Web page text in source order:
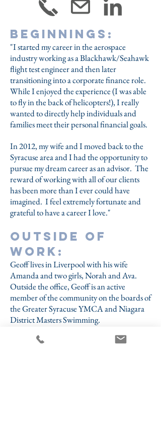
Beginnings:
"I started my career in the aerospace
industry working as a Blackhawk/Seahawk
flight test engineer and then later
transitioning into a corporate finance role.
While I enjoyed the experience (I was able
to fly in the back of helicopters!), I really
wanted to directly help individuals and
families meet their personal financial goals.
In 2012, my wife and I moved back to the
Syracuse area and I had the opportunity to
pursue my dream career as an advisor. The
reward of working with all of our clients
has been more than I ever could have
imagined. I feel extremely fortunate and
grateful to have a career I love."
Outside of
work:
Geoff lives in Liverpool with his wife
Amanda and two girls, Norah and Ava.
Outside the office, Geoff is an active
member of the community on the boards of
the Greater Syracuse YMCA and Niagara
District Masters Swimming.
Fun fact: